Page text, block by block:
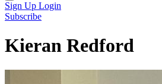
Sign Up Login
Subscribe
Kieran Redford